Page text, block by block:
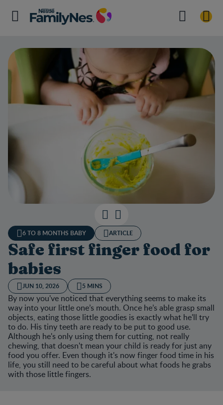
6 TO 8 MONTHS BABY ARTICLE
Safe first finger food for
babies
JUN 10, 2026 5 MINS
By now you've noticed that everything seems to make its
way into your little one’s mouth. Once he’s able grasp small
objects, eating those little goodies is exactly what he'll try
to do. His tiny teeth are ready to be put to good use.
Although he's only using them for cutting, not really
chewing, that doesn't mean your child is ready for just any
food you offer. Even though it's now finger food time in his
life, you still need to be careful about what foods he grabs
with those little fingers.